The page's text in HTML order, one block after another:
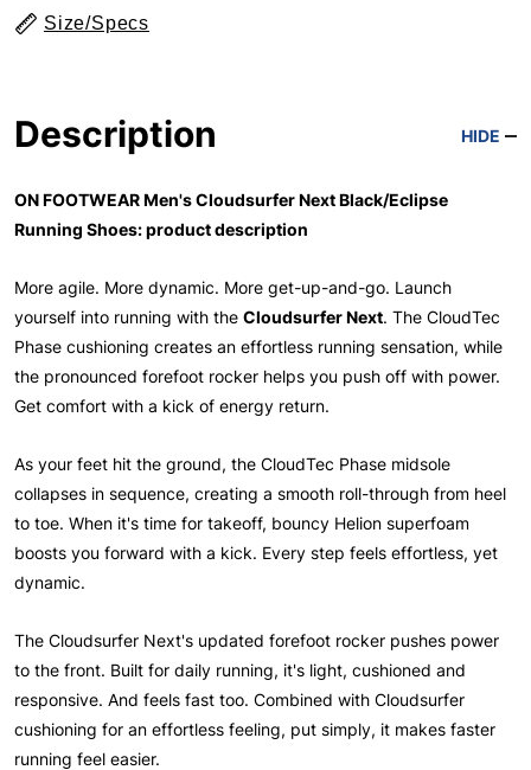
Size/Specs
Description HIDE
ON FOOTWEAR Men's Cloudsurfer Next Black/Eclipse
Running Shoes: product description
More agile. More dynamic. More get-up-and-go. Launch
yourself into running with the Cloudsurfer Next. The CloudTec
Phase cushioning creates an effortless running sensation, while
the pronounced forefoot rocker helps you push off with power.
Get comfort with a kick of energy return.
As your feet hit the ground, the CloudTec Phase midsole
collapses in sequence, creating a smooth roll-through from heel
to toe. When it's time for takeoff, bouncy Helion superfoam
boosts you forward with a kick. Every step feels effortless, yet
dynamic.
The Cloudsurfer Next's updated forefoot rocker pushes power
to the front. Built for daily running, it's light, cushioned and
responsive. And feels fast too. Combined with Cloudsurfer
cushioning for an effortless feeling, put simply, it makes faster
running feel easier.